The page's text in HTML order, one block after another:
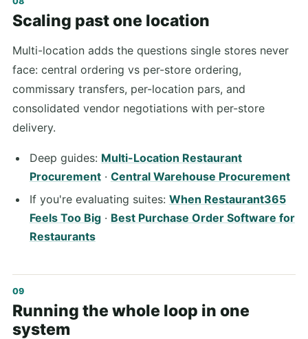
Scaling past one location
Multi-location adds the questions single stores never
face: central ordering vs per-store ordering,
commissary transfers, per-location pars, and
consolidated vendor negotiations with per-store
delivery.
Deep guides: Multi-Location Restaurant
Procurement· Central Warehouse Procurement
If you're evaluating suites: When Restaurant365
Feels Too Big· Best Purchase Order Software for
Restaurants
Running the whole loop in one
system